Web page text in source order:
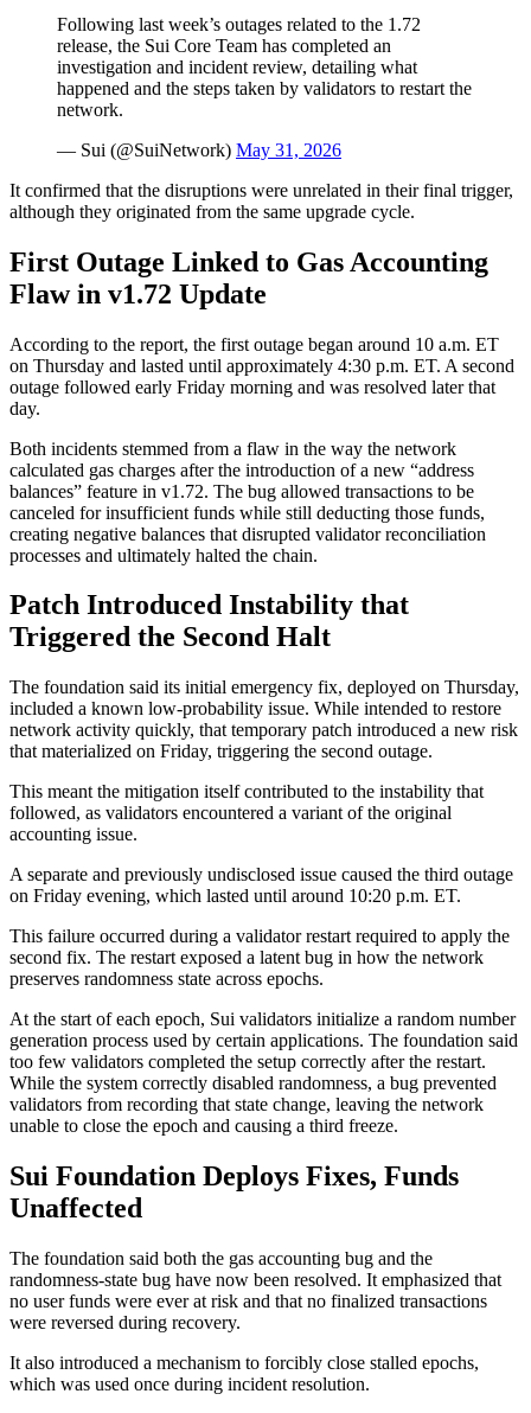
Following last week’s outages related to the 1.72
release, the Sui Core Team has completed an
investigation and incident review, detailing what
happened and the steps taken by validators to restart the
network.
— Sui (@SuiNetwork) May 31, 2026
It confirmed that the disruptions were unrelated in their final trigger,
although they originated from the same upgrade cycle.
First Outage Linked to Gas Accounting
Flaw in v1.72 Update
According to the report, the first outage began around 10 a.m. ET
on Thursday and lasted until approximately 4:30 p.m. ET. A second
outage followed early Friday morning and was resolved later that
day.
Both incidents stemmed from a flaw in the way the network
calculated gas charges after the introduction of a new “address
balances” feature in v1.72. The bug allowed transactions to be
canceled for insufficient funds while still deducting those funds,
creating negative balances that disrupted validator reconciliation
processes and ultimately halted the chain.
Patch Introduced Instability that
Triggered the Second Halt
The foundation said its initial emergency fix, deployed on Thursday,
included a known low-probability issue. While intended to restore
network activity quickly, that temporary patch introduced a new risk
that materialized on Friday, triggering the second outage.
This meant the mitigation itself contributed to the instability that
followed, as validators encountered a variant of the original
accounting issue.
A separate and previously undisclosed issue caused the third outage
on Friday evening, which lasted until around 10:20 p.m. ET.
This failure occurred during a validator restart required to apply the
second fix. The restart exposed a latent bug in how the network
preserves randomness state across epochs.
At the start of each epoch, Sui validators initialize a random number
generation process used by certain applications. The foundation said
too few validators completed the setup correctly after the restart.
While the system correctly disabled randomness, a bug prevented
validators from recording that state change, leaving the network
unable to close the epoch and causing a third freeze.
Sui Foundation Deploys Fixes, Funds
Unaffected
The foundation said both the gas accounting bug and the
randomness-state bug have now been resolved. It emphasized that
no user funds were ever at risk and that no finalized transactions
were reversed during recovery.
It also introduced a mechanism to forcibly close stalled epochs,
which was used once during incident resolution.